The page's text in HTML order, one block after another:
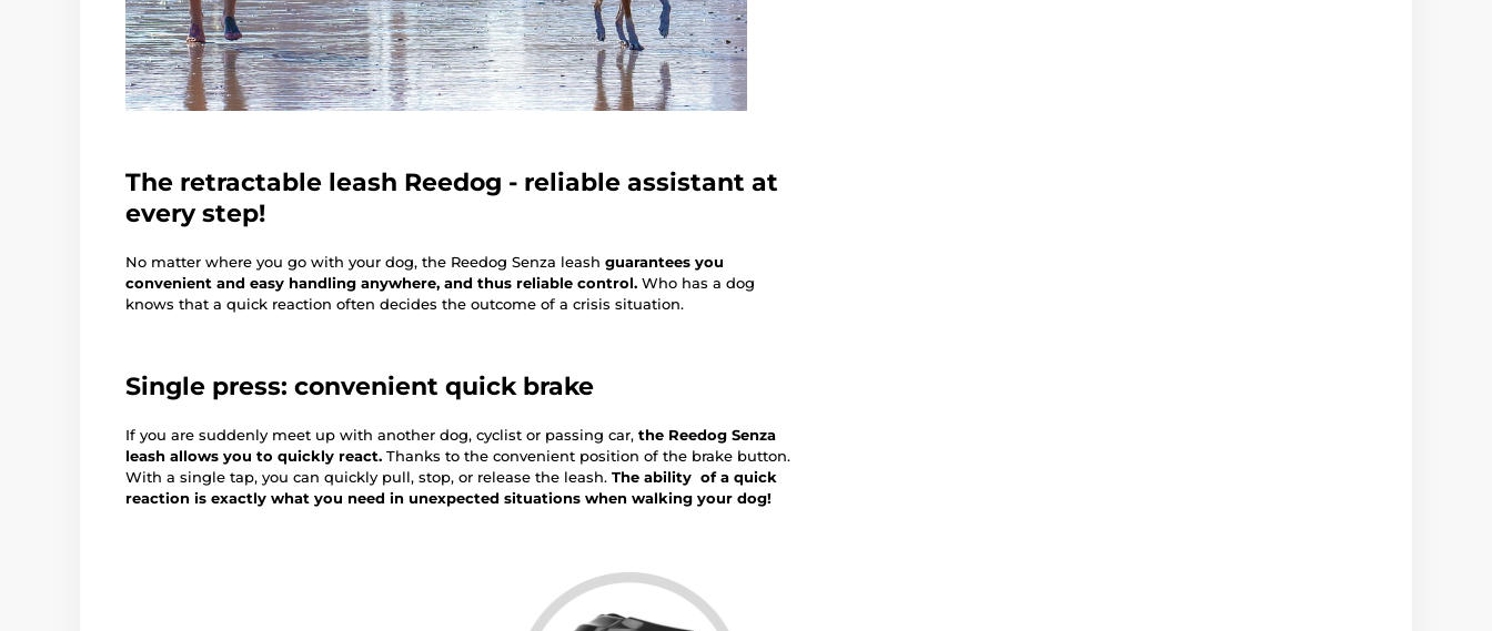
The retractable leash Reedog - reliable assistant at
every step!
No matter where you go with your dog, the Reedog Senza leash guarantees you
convenient and easy handling anywhere, and thus reliable control. Who has a dog
knows that a quick reaction often decides the outcome of a crisis situation.
Single press: convenient quick brake
If you are suddenly meet up with another dog, cyclist or passing car, the Reedog Senza
leash allows you to quickly react. Thanks to the convenient position of the brake button.
With a single tap, you can quickly pull, stop, or release the leash. The ability of a quick
reaction is exactly what you need in unexpected situations when walking your dog!